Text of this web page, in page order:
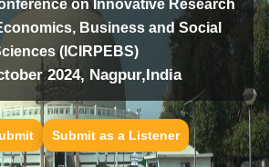
on Innovative Research
Business and Social
(ICIRPEBS)
2024, Nagpur,India
Submit as a Listener